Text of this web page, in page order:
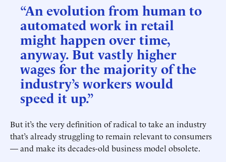
“An evolution from human to
automated work in retail
might happen over time,
anyway. But vastly higher
wages for the majority of the
industry’s workers would
speed it up.”
But it’s the very definition of radical to take an industry
that’s already struggling to remain relevant to consumers
— and make its decades-old business model obsolete.